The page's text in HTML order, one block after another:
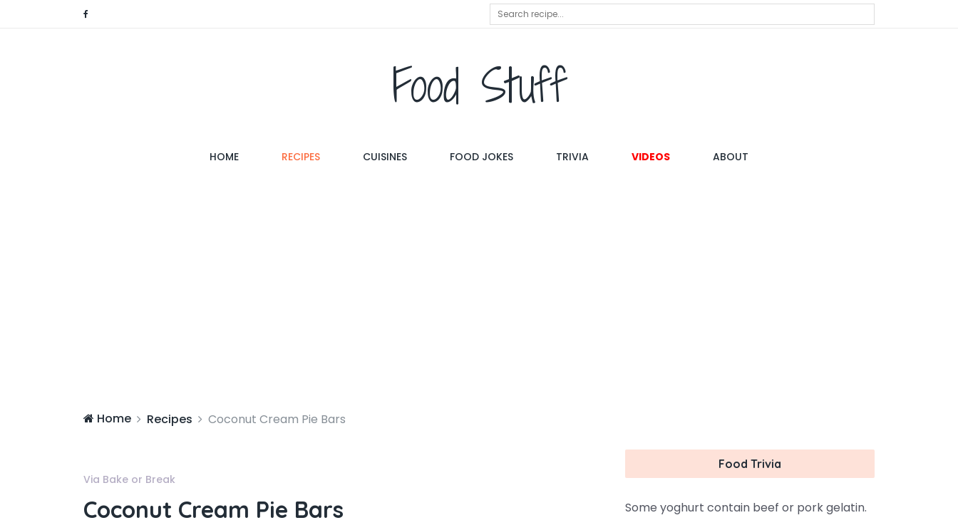
Food Stuff
HOME(CURRENT)RECIPES CUISINES FOOD JOKES TRIVIA VIDEOS ABOUT
Home Recipes Coconut Cream Pie Bars
Via Bake or Break
Coconut Cream Pie Bars
Food Trivia
Some yoghurt contain beef or pork gelatin.